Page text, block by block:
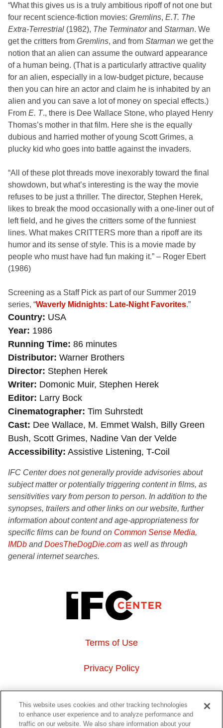
“What this gives us is a truly ambitious ripoff of not one but
four recent science-fiction movies: Gremlins, E.T. The
Extra-Terrestrial (1982), The Terminatorand Starman. We
get the critters from Gremlins, and from Starman we get the
notion that an alien can assume the outward appearance
of a human being. (That is a particularly attractive quality
for an alien, especially in a low-budget picture, because
then you can hire an actor and claim he is inhabited by an
alien and you can save a lot of money on special effects.)
From E. T., there is Dee Wallace Stone, who played Henry
Thomas’s mother in that film. Here she is the equally
dubious and harried mother of young Scott Grimes, a
plucky kid who goes into battle against the invaders.
“All of these plot threads move inexorably toward the final
showdown, but what’s interesting is the way the movie
refuses to be just a thriller. The director, Stephen Herek,
likes to break the mood occasionally with a one-liner out of
left field, and he gives the critters some of the funniest
lines. What makes CRITTERS more than a ripoff are its
humor and its sense of style. This is a movie made by
people who must have had fun making it.” – Roger Ebert
(1986)
Screening as a Staff Pick as part of our Summer 2019
series, “Waverly Midnights: Late-Night Favorites.”
Country USA
Year 1986
Running Time 86 minutes
Distributor Warner Brothers
Director Stephen Herek
Writer Domonic Muir, Stephen Herek
Editor Larry Bock
Cinematographer Tim Suhrstedt
Cast Dee Wallace, M. Emmet Walsh, Billy Green
Bush, Scott Grimes, Nadine Van der Velde
Accessibility Assistive Listening, T-Coil
IFC Center does not generally provide advisories about
subject matter or potentially triggering content in films, as
sensitivities vary from person to person. In addition to the
synopses, trailers and other links on our website, further
information about content and age-appropriateness for
specific films can be found on Common Sense Media,
IMDb andDoesTheDogDie.com as well as through
general internet searches.
Terms of Use
Privacy Policy
About Us
Event Hosting
This website uses cookies and other tracking technologies
to enhance user experience and to analyze performance and
traffic on our website. We also share information about your